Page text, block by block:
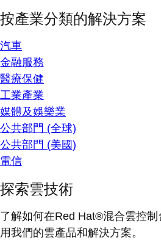
按產業分類的解決方案
汽車
金融服務
醫療保健
工業產業
媒體及娛樂業
公共部門 (全球)
公共部門 (美國)
電信
探索雲技術
了解如何在Red Hat®混合雲控
用我們的雲產品和解決方案。